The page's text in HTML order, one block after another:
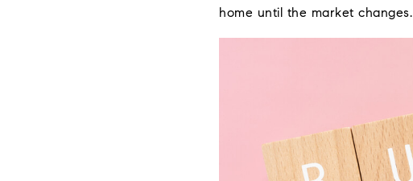
home until the market changes.